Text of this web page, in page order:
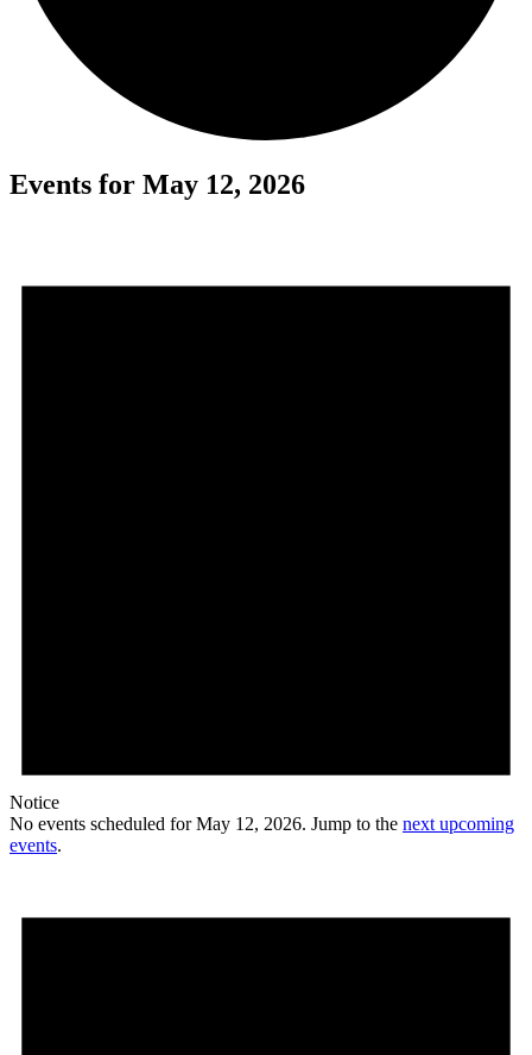
Events for May 12, 2026
Notice
No events scheduled for May 12, 2026. Jump to the next upcoming
events.